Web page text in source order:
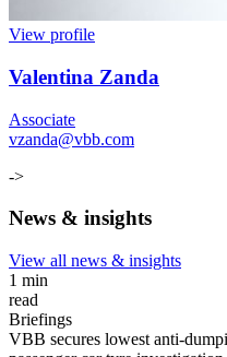
View profile
Valentina Zanda
Associate
vzanda@vbb.com
->
News & insights
View all news & insights
1 min
read
Briefings
VBB secures lowest anti-